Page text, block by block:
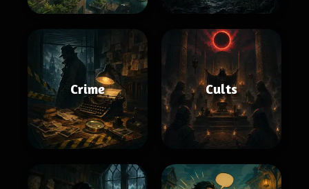
Crime Cults